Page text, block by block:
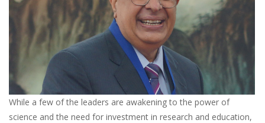
While a few of the leaders are awakening to the power of
science and the need for investment in research and education,